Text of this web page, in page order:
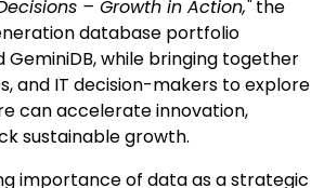
– Growth in Action,"the
database portfolio
GeminiDB, while bringing together
and IT decision-makers to explore
can accelerate innovation,
sustainable growth.
importance of data as a strategic